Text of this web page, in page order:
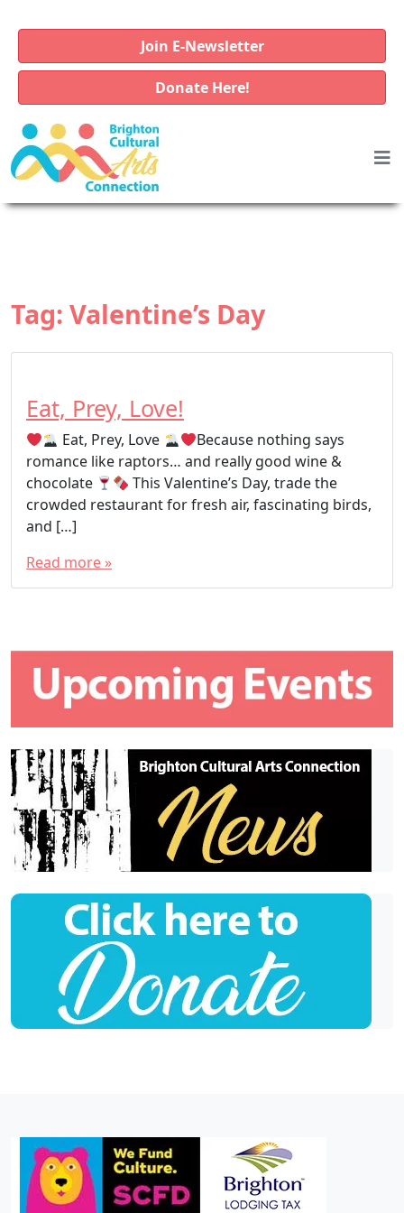
Join E-Newsletter
Donate Here!
Tag: Valentine’s Day
Eat, Prey, Love!
Eat, Prey, Love
Because nothing says
romance like raptors… and really good wine &
chocolate
This Valentine’s Day, trade the
crowded restaurant for fresh air, fascinating birds,
and […]
Read more »